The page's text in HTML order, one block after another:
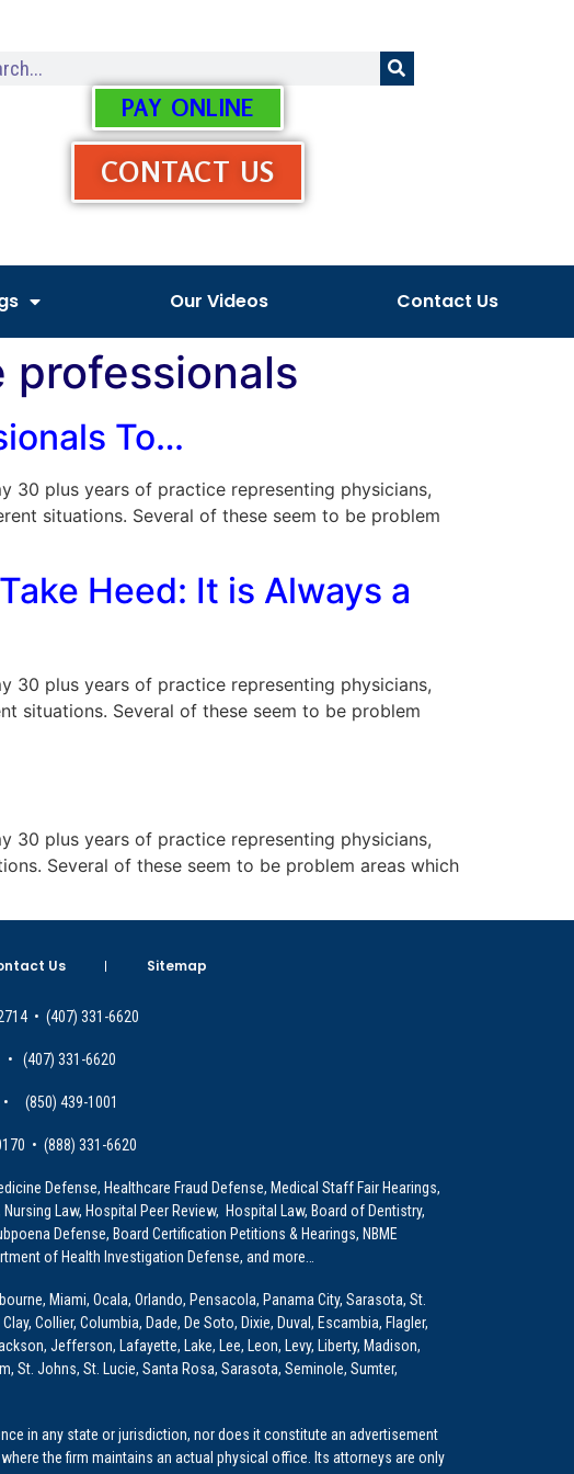
PAY ONLINE
CONTACT US
Our Videos Contact Us
professionals
To…
30 plus years of practice representing physicians,
situations. Several of these seem to be problem
Heed: It is Always a
30 plus years of practice representing physicians,
situations. Several of these seem to be problem
30 plus years of practice representing physicians,
Several of these seem to be problem areas which
Us Sitemap
• (407) 331-6620
• (407) 331-6620
• (850) 439-1001
• (888) 331-6620
Defense, Healthcare Fraud Defense, Medical Staff Fair Hearings,
Law, Hospital Peer Review, Hospital Law, Board of Dentistry,
Defense, Board Certification Petitions & Hearings, NBME
of Health Investigation Defense, and more…
Miami, Ocala, Orlando, Pensacola, Panama City, Sarasota, St.
Collier, Columbia, Dade, De Soto, Dixie, Duval, Escambia, Flagler,
Jefferson, Lafayette, Lake, Lee, Leon, Levy, Liberty, Madison,
St. Johns, St. Lucie, Santa Rosa, Sarasota, Seminole, Sumter,
in any state or jurisdiction, nor does it constitute an advertisement
the firm maintains an actual physical office. Its attorneys are only